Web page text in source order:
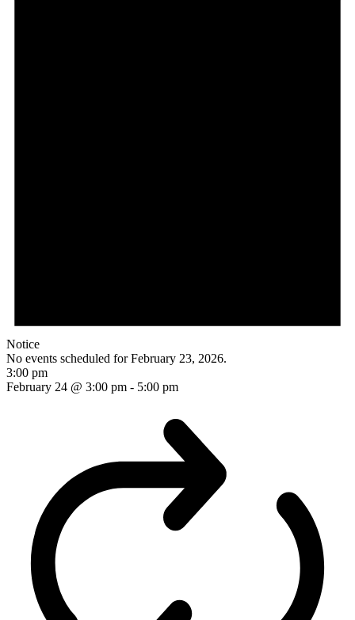
Notice
No events scheduled for February 23, 2026.
3:00 pm
February 24 @ 3:00 pm - 5:00 pm